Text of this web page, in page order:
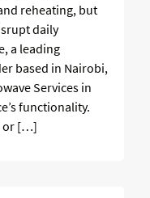
reheating, but
daily
a leading
based in Nairobi,
Services in
functionality.
or […]